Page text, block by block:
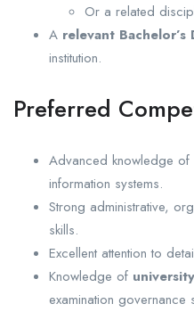
Or a related
A relevant Bachelor’s
institution.
Preferred
Advanced knowledge of
information systems.
Strong administrative,
skills.
Excellent attention to
Knowledge of
examination governance